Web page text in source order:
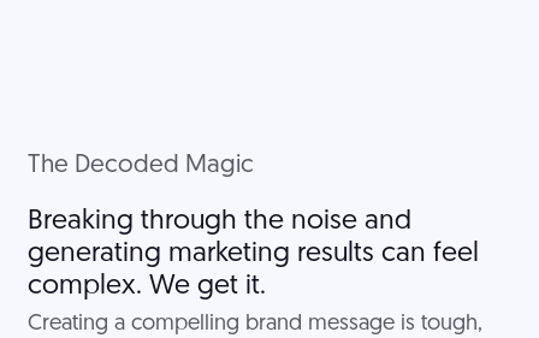
The Decoded Magic
Breaking through the noise and
generating marketing results can feel
complex. We get it.
Creating a compelling brand message is tough,